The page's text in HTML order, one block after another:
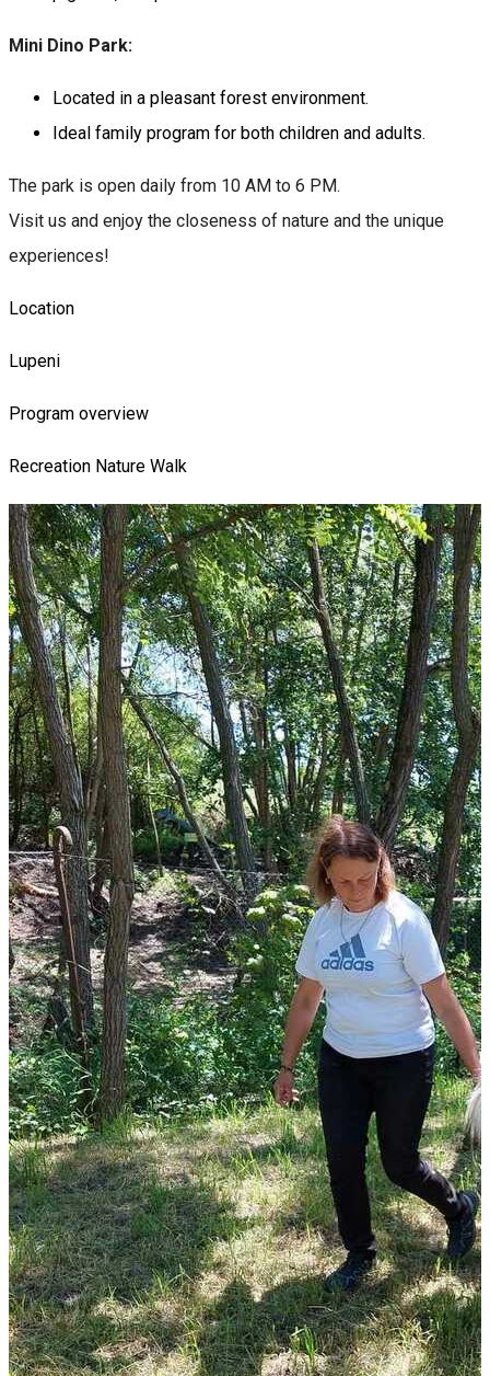
Mini Dino Park:
Located in a pleasant forest environment.
Ideal family program for both children and adults.
The park is open daily from 10 AM to 6 PM.
Visit us and enjoy the closeness of nature and the unique
experiences!
Location
Lupeni
Program overview
Recreation Nature Walk